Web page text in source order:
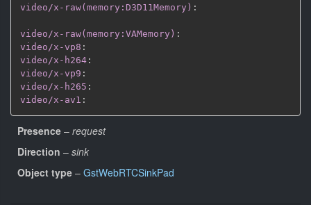
video/x-raw(memory:D3D11Memory) :
video/x-raw(memory:VAMemory) :
video/x-vp8 :
video/x-h264 :
video/x-vp9 :
video/x-h265 :
video/x-av1 :
Presence – request
Direction – sink
Object type – GstWebRTCSinkPad